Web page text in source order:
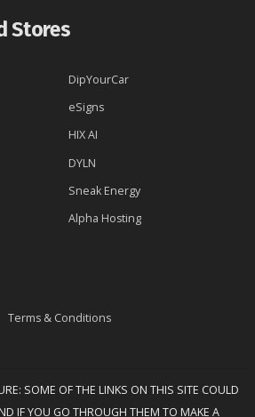
Stores
DipYourCar
eSigns
HIX AI
DYLN
Sneak Energy
Alpha Hosting
Terms & Conditions
SOME OF THE LINKS ON THIS SITE COULD
IF YOU GO THROUGH THEM TO MAKE A